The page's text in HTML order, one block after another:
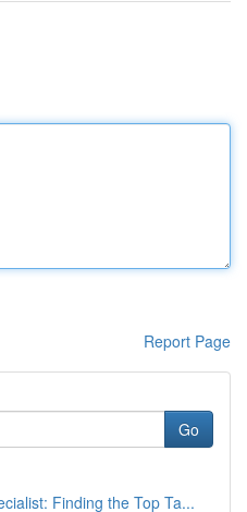
Report Page
Go
Finding the Top Ta...